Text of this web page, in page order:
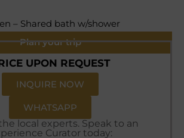
– Shared bath w/shower
Plan your trip
UPON REQUEST
INQUIRE NOW
WHATSAPP
local experts. Speak to an
Curator today: